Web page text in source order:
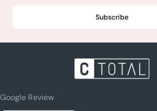
Subscribe
Google Review